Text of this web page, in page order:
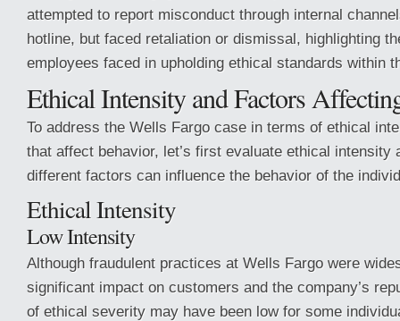
attempted to report misconduct through internal
hotline, but faced retaliation or dismissal, highlighting
employees faced in upholding ethical standards within
Ethical Intensity and Factors
To address the Wells Fargo case in terms of ethical
that affect behavior, let’s first evaluate ethical intensity
different factors can influence the behavior of the
Ethical Intensity
Low Intensity
Although fraudulent practices at Wells Fargo were
significant impact on customers and the company’s
of ethical severity may have been low for some